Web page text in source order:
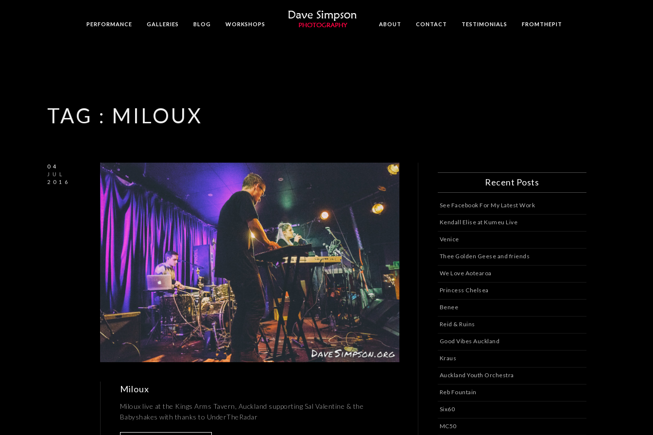
PERFORMANCE GALLERIES BLOG WORKSHOPS ABOUT CONTACT TESTIMONIALS FROMTHEPIT
TAG : MILOUX
04
JUL
2016
Miloux
Miloux live at the Kings Arms Tavern, Auckland supporting Sal Valentine & the
Babyshakes with thanks to UnderTheRadar
Recent Posts
See Facebook For My Latest Work
Kendall Elise at Kumeu Live
Venice
Thee Golden Geese and friends
We Love Aotearoa
Princess Chelsea
Benee
Reid & Ruins
Good Vibes Auckland
Kraus
Auckland Youth Orchestra
Reb Fountain
Six60
MC50